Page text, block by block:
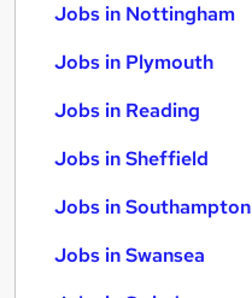
Jobs in Nottingham
Jobs in Plymouth
Jobs in Reading
Jobs in Sheffield
Jobs in Southampton
Jobs in Swansea